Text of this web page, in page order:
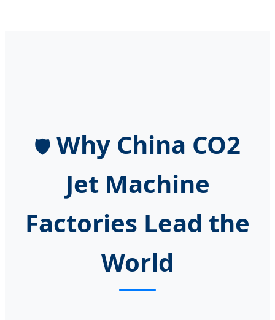
🛡️ Why China CO2
Jet Machine
Factories Lead the
World